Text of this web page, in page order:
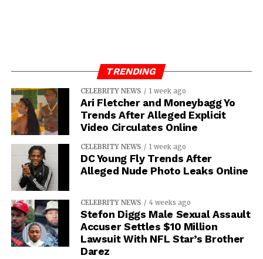
TRENDING
CELEBRITY NEWS 1 week ago
Ari Fletcher and Moneybagg Yo
Trends After Alleged Explicit
Video Circulates Online
CELEBRITY NEWS 1 week ago
DC Young Fly Trends After
Alleged Nude Photo Leaks Online
CELEBRITY NEWS 4 weeks ago
Stefon Diggs Male Sexual Assault
Accuser Settles $10 Million
Lawsuit With NFL Star’s Brother
Darez